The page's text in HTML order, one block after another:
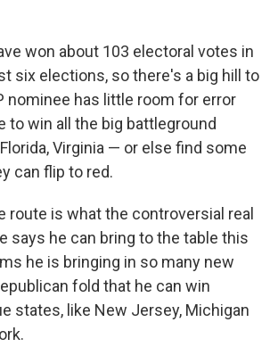
won about 103 electoral votes in
six elections, so there's a big hill to
nominee has little room for error
to win all the big battleground
Virginia — or else find some
can flip to red.
route is what the controversial real
says he can bring to the table this
he is bringing in so many new
fold that he can win
states, like New Jersey, Michigan